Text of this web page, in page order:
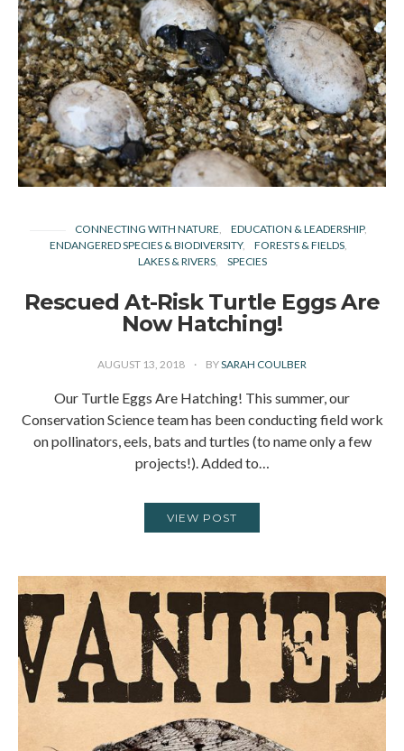
CONNECTING WITH NATURE
EDUCATION & LEADERSHIP
ENDANGERED SPECIES & BIODIVERSITY
FORESTS & FIELDS
LAKES & RIVERS
SPECIES
Rescued At-Risk Turtle Eggs Are
Now Hatching!
AUGUST 13, 2018 BYSARAH COULBER
Our Turtle Eggs Are Hatching! This summer, our
Conservation Science team has been conducting field work
on pollinators, eels, bats and turtles (to name only a few
projects!). Added to…
VIEW POST